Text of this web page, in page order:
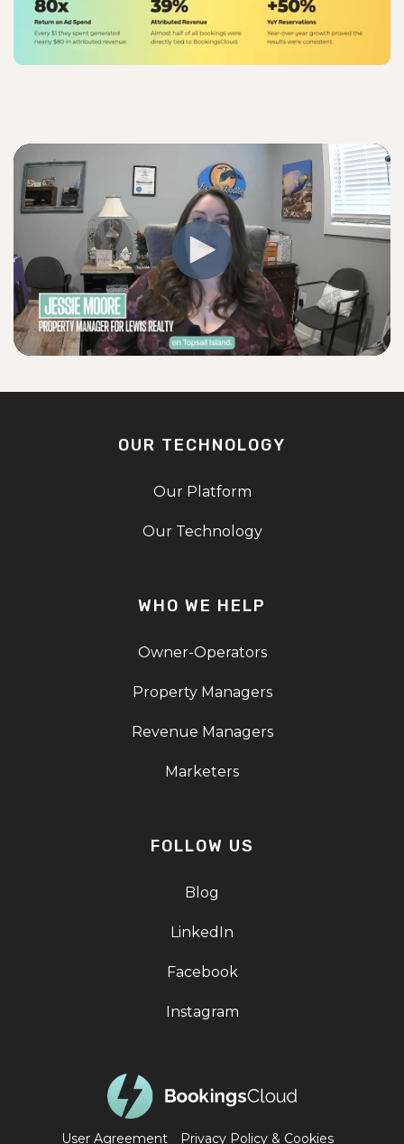
OUR TECHNOLOGY
Our Platform
Our Technology
WHO WE HELP
Owner-Operators
Property Managers
Revenue Managers
Marketers
FOLLOW US
Blog
LinkedIn
Facebook
Instagram
User Agreement Privacy Policy & Cookies